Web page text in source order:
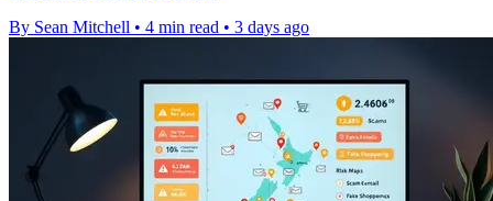
By Sean Mitchell • 4 min read • 3 days ago